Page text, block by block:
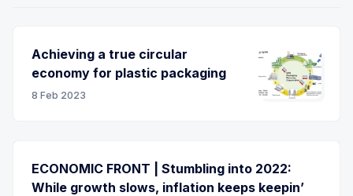
Achieving a true circular
economy for plastic packaging
8 Feb 2023
ECONOMIC FRONT | Stumbling into 2022:
While growth slows, inflation keeps keepin’